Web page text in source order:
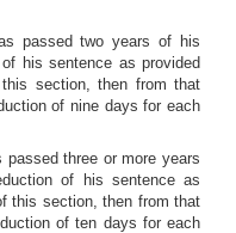
passed two years of his
his sentence as provided
section, then from that
of nine days for each
passed three or more years
of his sentence as
this section, then from that
of ten days for each